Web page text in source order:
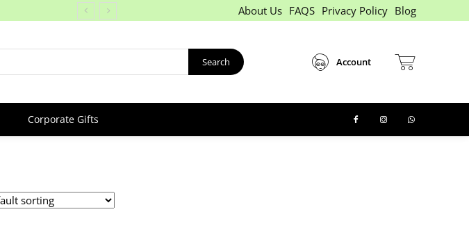
About Us FAQS Privacy Policy Blog
Search Account
Corporate Gifts